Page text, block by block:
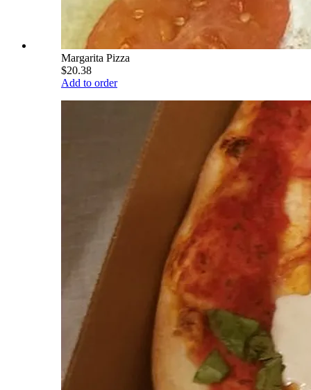
Margarita Pizza
$20.38
Add to order